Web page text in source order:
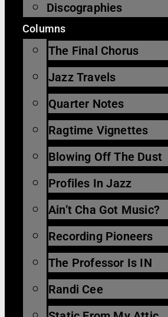
Discographies
Columns
The Final Chorus
Jazz Travels
Quarter Notes
Ragtime Vignettes
Blowing Off The Dust
Profiles In Jazz
Ain’t Cha Got Music?
Recording Pioneers
The Professor Is IN
Randi Cee